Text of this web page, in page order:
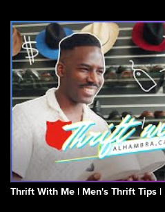
Thrift With Me | Men's Thrift Tips |